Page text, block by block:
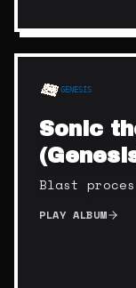
GENESIS
Sonic
Blast
PLAY ALBUM